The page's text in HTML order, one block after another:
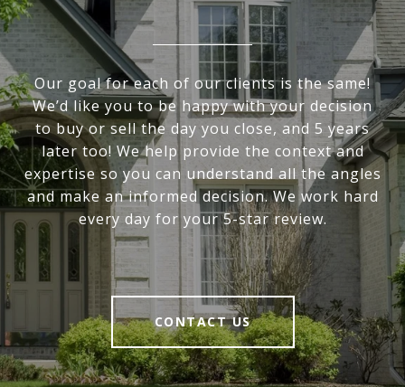
Our goal for each of our clients is the same!
We’d like you to be happy with your decision
to buy or sell the day you close, and 5 years
later too! We help provide the context and
expertise so you can understand all the angles
and make an informed decision. We work hard
every day for your 5-star review.
CONTACT US